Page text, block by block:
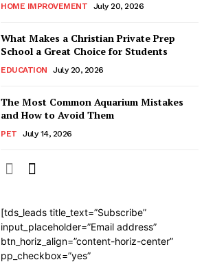
HOME IMPROVEMENT July 20, 2026
What Makes a Christian Private Prep
School a Great Choice for Students
EDUCATION July 20, 2026
The Most Common Aquarium Mistakes
and How to Avoid Them
PET July 14, 2026
[tds_leads title_text=”Subscribe”
input_placeholder=”Email address”
btn_horiz_align=”content-horiz-center”
pp_checkbox=”yes”